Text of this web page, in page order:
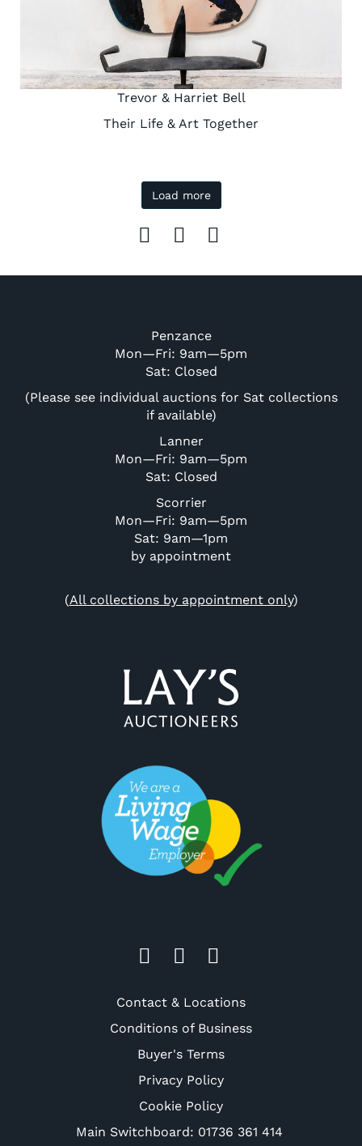
Trevor & Harriet Bell
Their Life & Art Together
Load more
Penzance
Mon—Fri: 9am—5pm
Sat: Closed
(Please see individual auctions for Sat collections
if available)
Lanner
Mon—Fri: 9am—5pm
Sat: Closed
Scorrier
Mon—Fri: 9am—5pm
Sat: 9am—1pm
by appointment
(All collections by appointment only)
Contact & Locations
Conditions of Business
Buyer's Terms
Privacy Policy
Cookie Policy
Main Switchboard: 01736 361 414